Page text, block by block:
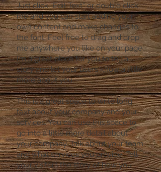
Just click “Edit Text” or double click
me and you can start adding your
own content and make changes to
the font. Feel free to drag and drop
me anywhere you like on your page.
I’m a great place for you to tell a
story and let your users know a little
more about you.
​This is a great space to write long
text about your company and your
services. You can use this space to
go into a little more detail about
your company. Talk about your team
and what services you provide. Tell
your visitors the story of how you